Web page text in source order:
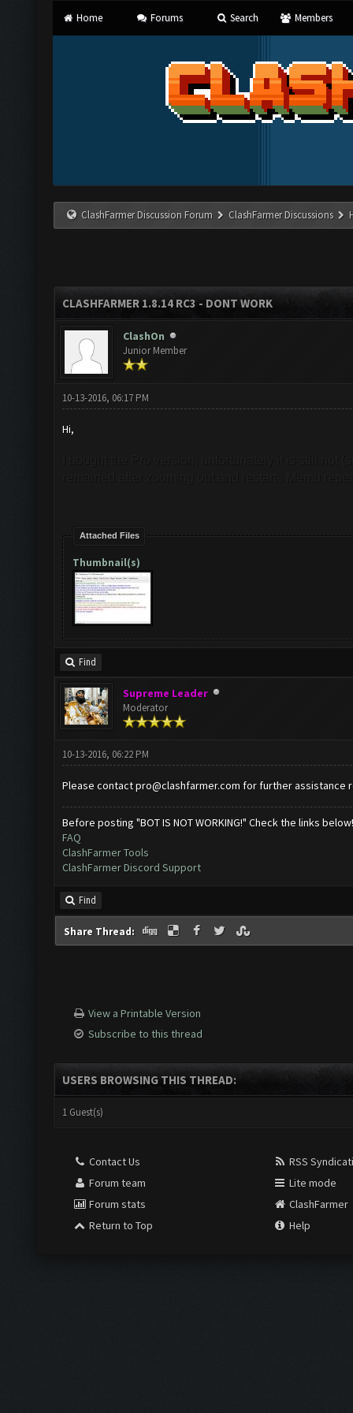
Home Forums Search Members
ClashFarmer Discussion Forum ClashFarmer Discussions
CLASHFARMER 1.8.14 RC3 - DONT WORK
ClashOn
Junior Member
10-13-2016, 06:17 PM
Hi,
Attached Files
Thumbnail(s)
Find
Supreme Leader
Moderator
10-13-2016, 06:22 PM
Please contactpro@clashfarmer.com for further assistance
Before posting "BOT IS NOT WORKING!" Check the links below!
FAQ
ClashFarmer Tools
ClashFarmer Discord Support
Find
Share Thread:
View a Printable Version
Subscribe to this thread
USERS BROWSING THIS THREAD:
1 Guest(s)
Contact Us
Forum team
Forum stats
Return to Top
RSS
Lite mode
ClashFarmer
Help